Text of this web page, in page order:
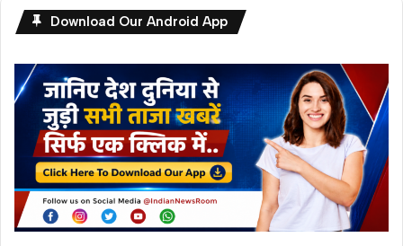
Download Our Android App